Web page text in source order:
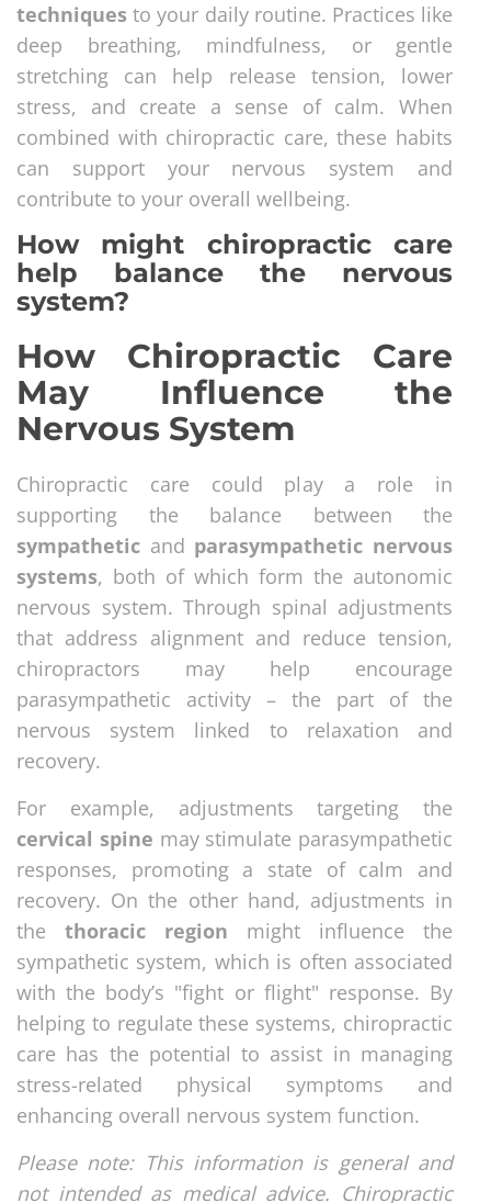
techniques to your daily routine. Practices like
deep breathing, mindfulness, or gentle
stretching can help release tension, lower
stress, and create a sense of calm. When
combined with chiropractic care, these habits
can support your nervous system and
contribute to your overall wellbeing.
How might chiropractic care
help balance the nervous
system?
How Chiropractic Care
May Influence the
Nervous System
Chiropractic care could play a role in
supporting the balance between the
sympathetic and parasympathetic nervous
systems, both of which form the autonomic
nervous system. Through spinal adjustments
that address alignment and reduce tension,
chiropractors may help encourage
parasympathetic activity – the part of the
nervous system linked to relaxation and
recovery.
For example, adjustments targeting the
cervical spine may stimulate parasympathetic
responses, promoting a state of calm and
recovery. On the other hand, adjustments in
the thoracic region might influence the
sympathetic system, which is often associated
with the body’s "fight or flight" response. By
helping to regulate these systems, chiropractic
care has the potential to assist in managing
stress-related physical symptoms and
enhancing overall nervous system function.
Please note: This information is general and
not intended as medical advice. Chiropractic